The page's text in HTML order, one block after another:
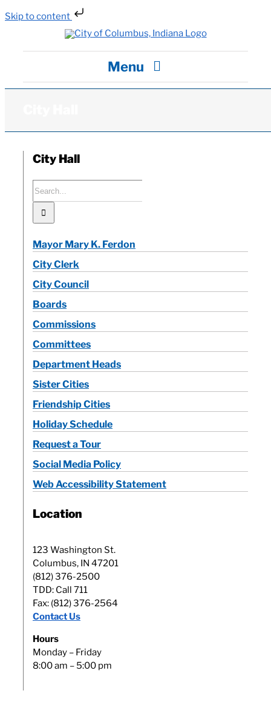
Skip to content
Menu
Careers
News
Visit
Calendar
Contact
City Hall
Search
for:
Mayor Mary K. Ferdon
City Clerk
City Council
Boards
Commissions
Committees
Department Heads
Sister Cities
Friendship Cities
Holiday Schedule
Request a Tour
Social Media Policy
Web Accessibility Statement
Location
123 Washington St.
Columbus, IN 47201
(812) 376-2500
TDD: Call 711
Fax: (812) 376-2564
Contact Us
Hours
Monday – Friday
8:00 am – 5:00 pm